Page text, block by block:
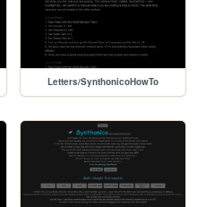
Letters/SynthonicoHowTo